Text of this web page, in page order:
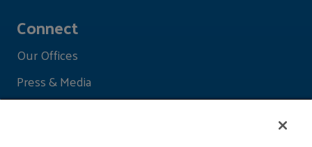
Connect
Our Offices
Press & Media